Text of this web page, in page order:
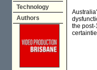
Technology
Authors
the